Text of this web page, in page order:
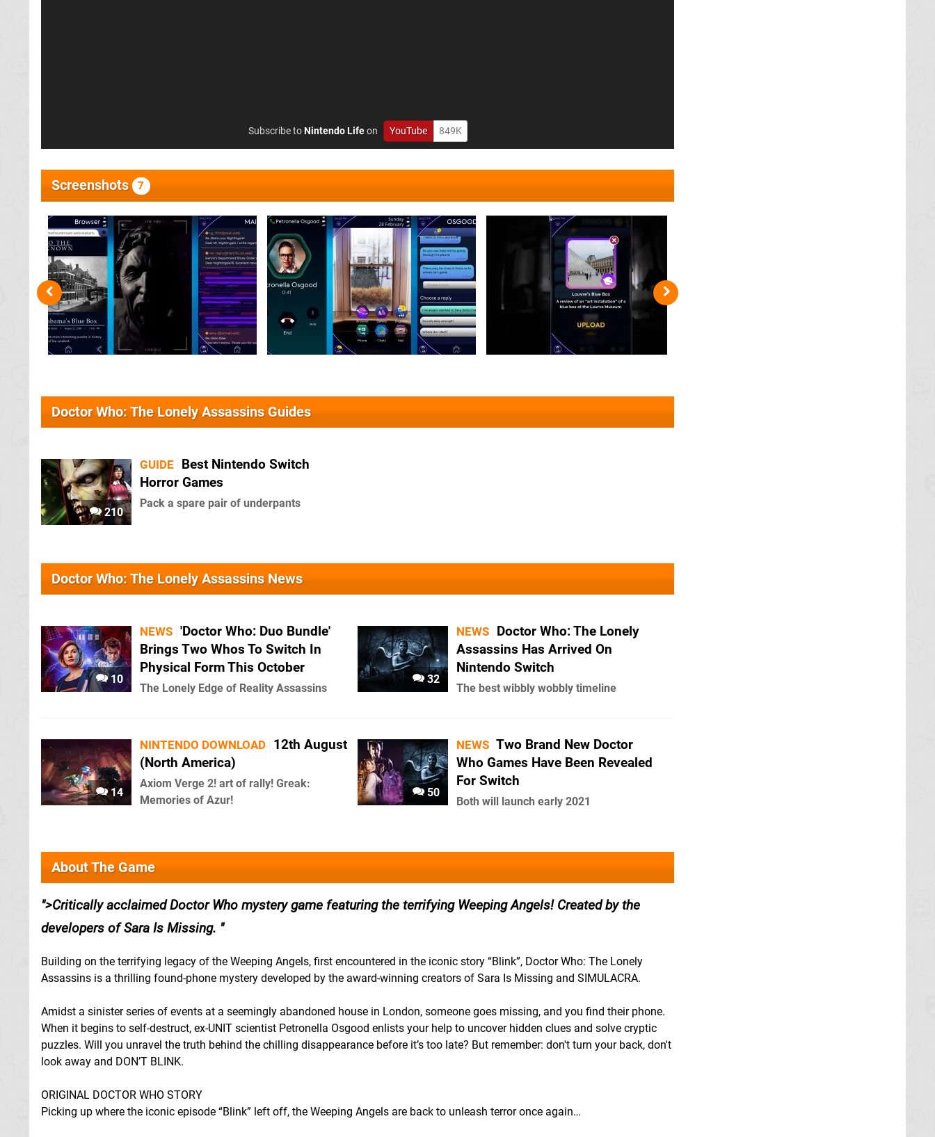
Subscribe toNintendo Lifeon YouTube 849K
Screenshots 7
Doctor Who: The Lonely Assassins Guides
210
GUIDE Best Nintendo Switch
Horror Games
Pack a spare pair of underpants
Doctor Who: The Lonely Assassins News
10
NEWS 'Doctor Who: Duo Bundle'
Brings Two Whos To Switch In
Physical Form This October
The Lonely Edge of Reality Assassins
32
NEWS Doctor Who: The Lonely
Assassins Has Arrived On
Nintendo Switch
The best wibbly wobbly timeline
14
NINTENDO DOWNLOAD 12th August
(North America)
Axiom Verge 2! art of rally! Greak:
Memories of Azur!
50
NEWS Two Brand New Doctor
Who Games Have Been Revealed
For Switch
Both will launch early 2021
About The Game
>Critically acclaimed Doctor Who mystery game featuring the terrifying Weeping Angels! Created by the
developers of Sara Is Missing.
Building on the terrifying legacy of the Weeping Angels, first encountered in the iconic story “Blink”, Doctor Who: The Lonely
Assassins is a thrilling found-phone mystery developed by the award-winning creators of Sara Is Missing and SIMULACRA.
Amidst a sinister series of events at a seemingly abandoned house in London, someone goes missing, and you find their phone.
When it begins to self-destruct, ex-UNIT scientist Petronella Osgood enlists your help to uncover hidden clues and solve cryptic
puzzles. Will you unravel the truth behind the chilling disappearance before it’s too late? But remember: don't turn your back, don't
look away and DON’T BLINK.
ORIGINAL DOCTOR WHO STORY
Picking up where the iconic episode “Blink” left off, the Weeping Angels are back to unleash terror once again…